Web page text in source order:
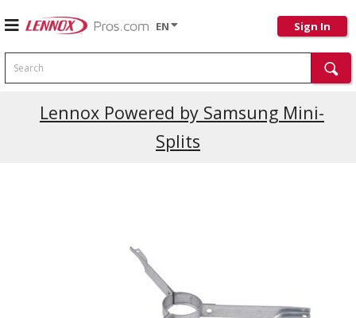
EN Sign In
Search
Lennox Powered by Samsung Mini-
Splits